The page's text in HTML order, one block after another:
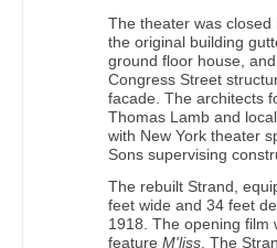
The theater was
the original building
ground floor house,
Congress Street
facade. The architects
Thomas Lamb and
with New York theater
Sons supervising
The rebuilt Strand,
feet wide and 34 feet
1918. The opening film
feature M'liss . The